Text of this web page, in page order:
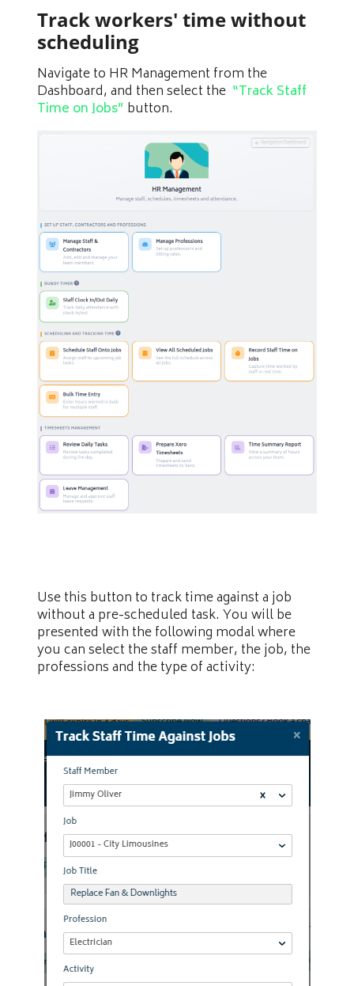
Track workers' time without
scheduling
Navigate to HR Management from the
Dashboard, and then select the “Track Staff
Time on Jobs” button.
Use this button to track time against a job
without a pre-scheduled task. You will be
presented with the following modal where
you can select the staff member, the job, the
professions and the type of activity: